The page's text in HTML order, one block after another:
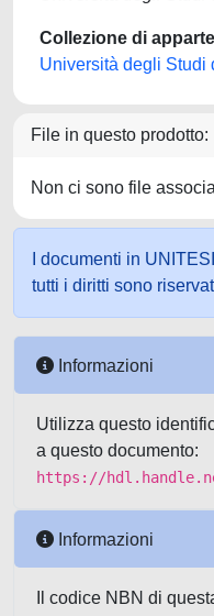
Collezione di
Università degli Studi
File in questo prodotto:
Non ci sono file
I documenti in
tutti i diritti sono
Informazioni
Utilizza questo
a questo documento:
https://
Informazioni
Il codice NBN di